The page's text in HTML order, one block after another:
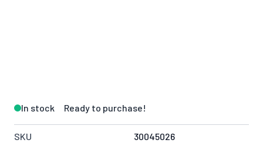
In stock Ready to purchase!
SKU 30045026